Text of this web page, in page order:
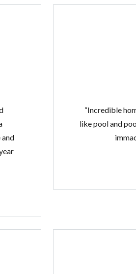
and
“Incredible
like pool and